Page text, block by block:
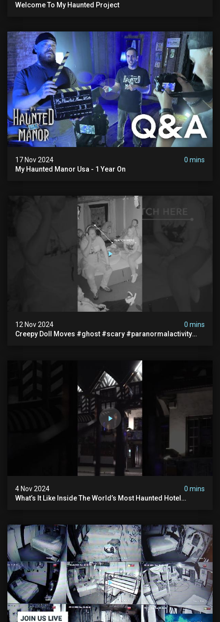
Welcome To My Haunted Project
17 Nov 2024
0 mins
My Haunted Manor Usa - 1 Year On
12 Nov 2024
0 mins
Creepy Doll Moves #ghost #scary #paranormalactivity
4 Nov 2024
0 mins
What’s It Like Inside The World’s Most Haunted Hotel